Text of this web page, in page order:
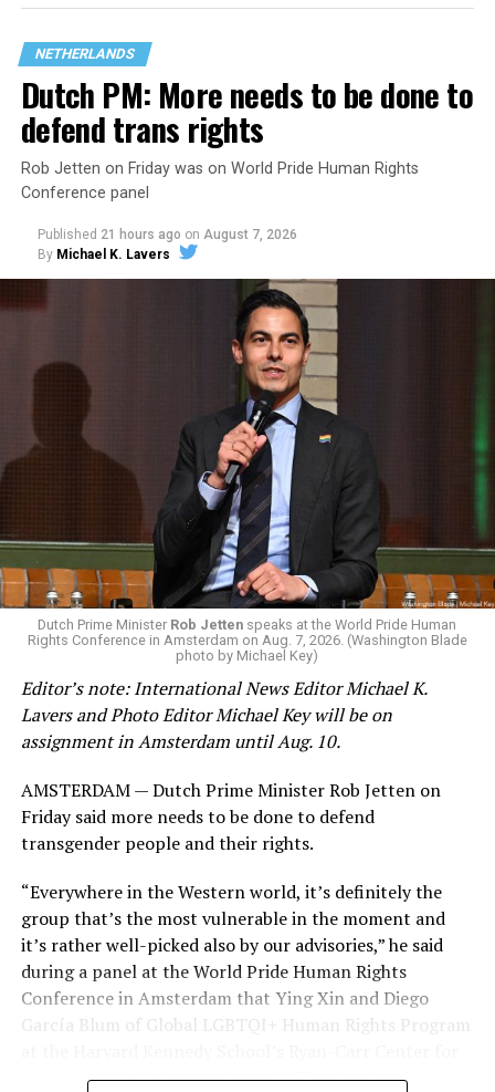
are largely attributing to the Trump-Vance
administration’s culture war fight on LGBTQ children in
the country.
Changes to the 2025-2026 survey questions —
by the Office of Budget and Management
eliminated a space for schools to report how many
students identify as nonbinary, how often those
students are victims of harassment and bullying, and
whether school districts have policies prohibiting
gender identity-based incidents.
K-12 Dive, a publication that focuses its reporting on
news related to K-12 education,first published a listof
2026.
These questions, as well as others that included LGBTQ
the CRDC under the Biden-Harris administration. By
including these questions, policymakers hoped this
would lead to increased investigations into
discrimination complaints, initiate compliance reviews,
and provide policy guidance to districts, according to
Education Department documents.
The CRDC also eliminated the mention of “gender
identity” from the definition of rape and sexual assault.
NETHERLANDS
Dutch PM: More needs to be done to
defend trans rights
Rob Jetten on Friday was on World Pride Human Rights
Conference panel
Published 21 hours ago on August 7, 2026
By Michael K. Lavers
Dutch Prime Minister Rob Jetten speaks at the World Pride Human
Rights Conference in Amsterdam on Aug. 7, 2026. (Washington Blade
photo by Michael Key)
Editor’s note: International News Editor Michael K.
Lavers and Photo Editor Michael Key will be on
assignment in Amsterdam until Aug. 10.
AMSTERDAM — Dutch Prime Minister Rob Jetten on
Friday said more needs to be done to defend
transgender people and their rights.
“Everywhere in the Western world, it’s definitely the
group that’s the most vulnerable in the moment and
it’s rather well-picked also by our advisories,” he said
during a panel at the World Pride Human Rights
Conference in Amsterdam that Ying Xin and Diego
García Blum of Global LGBTQI+ Human Rights Program
Human Rights Policy moderated. “They’ve chosen the